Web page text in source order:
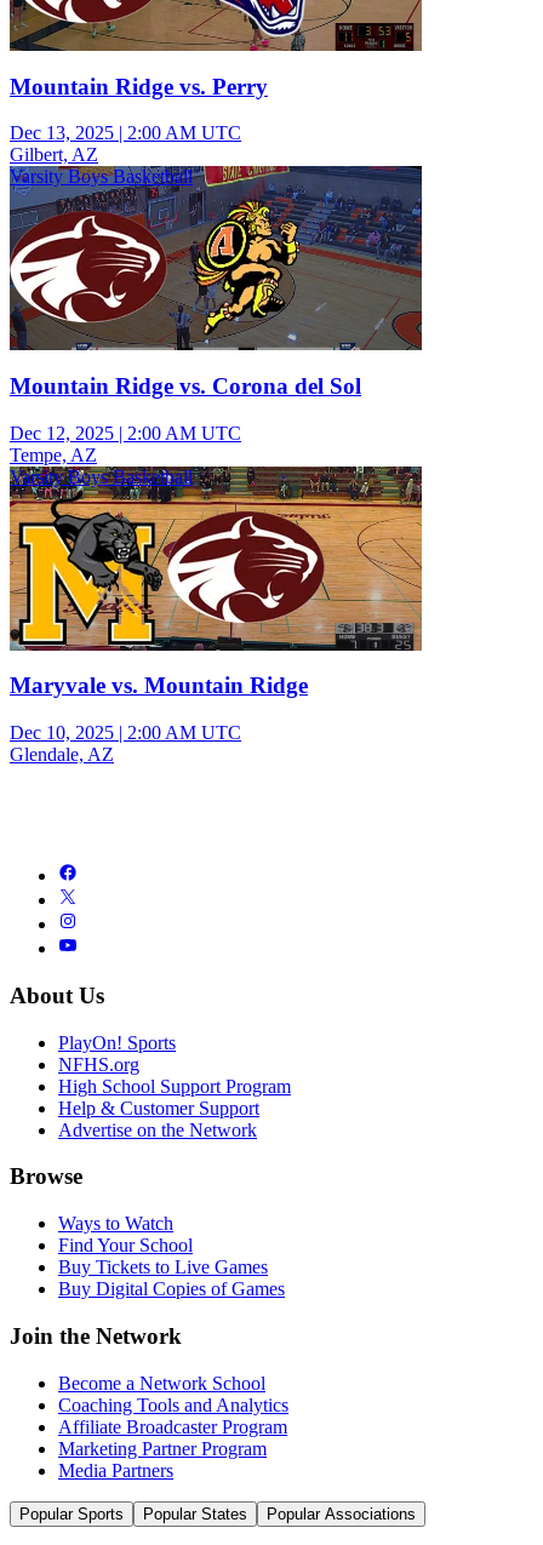
Mountain Ridge vs. Perry
Dec 13, 2025 | 2:00 AM UTC
Gilbert, AZ
Varsity Boys Basketball
Mountain Ridge vs. Corona del Sol
Dec 12, 2025 | 2:00 AM UTC
Tempe, AZ
Varsity Boys Basketball
Maryvale vs. Mountain Ridge
Dec 10, 2025 | 2:00 AM UTC
Glendale, AZ
About Us
PlayOn! Sports
NFHS.org
High School Support Program
Help & Customer Support
Advertise on the Network
Browse
Ways to Watch
Find Your School
Buy Tickets to Live Games
Buy Digital Copies of Games
Join the Network
Become a Network School
Coaching Tools and Analytics
Affiliate Broadcaster Program
Marketing Partner Program
Media Partners
Popular Sports Popular States Popular Associations